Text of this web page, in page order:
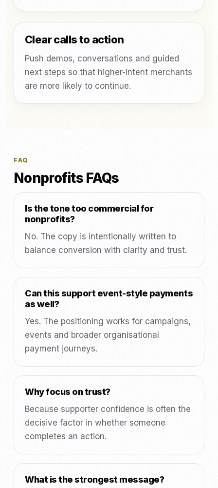
Clear calls to action
Push demos, conversations and guided
next steps so that higher-intent merchants
are more likely to continue.
FAQ
Nonprofits FAQs
Is the tone too commercial for
nonprofits?
No. The copy is intentionally written to
balance conversion with clarity and trust.
Can this support event-style payments
as well?
Yes. The positioning works for campaigns,
events and broader organisational
payment journeys.
Why focus on trust?
Because supporter confidence is often the
decisive factor in whether someone
completes an action.
What is the strongest message?